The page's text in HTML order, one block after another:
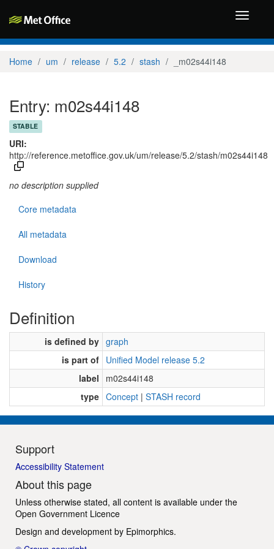
Toggle
Home um release 5.2 stash _m02s44i148
Entry: m02s44i148
STABLE
URI:
http://reference.metoffice.gov.uk/um/release/5.2/stash/m02s44i148
no description supplied
Core metadata
All metadata
Download
History
Definition
is defined by graph
is part of Unified Model release 5.2
label
m02s44i148
type Concept | STASH record
Support
Accessibility Statement
About this page
Unless otherwise stated, all content is available under the
Open Government Licence
Design and development by Epimorphics.